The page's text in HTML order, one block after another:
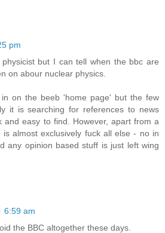
pm
but I can tell when the bbc are
on abour nuclear physics.
on the beeb 'home page' but the few
it is searching for references to news
and easy to find. However, apart from a
is almost exclusively fuck all else - no in
any opinion based stuff is just left wing
6:59 am
the BBC altogether these days.